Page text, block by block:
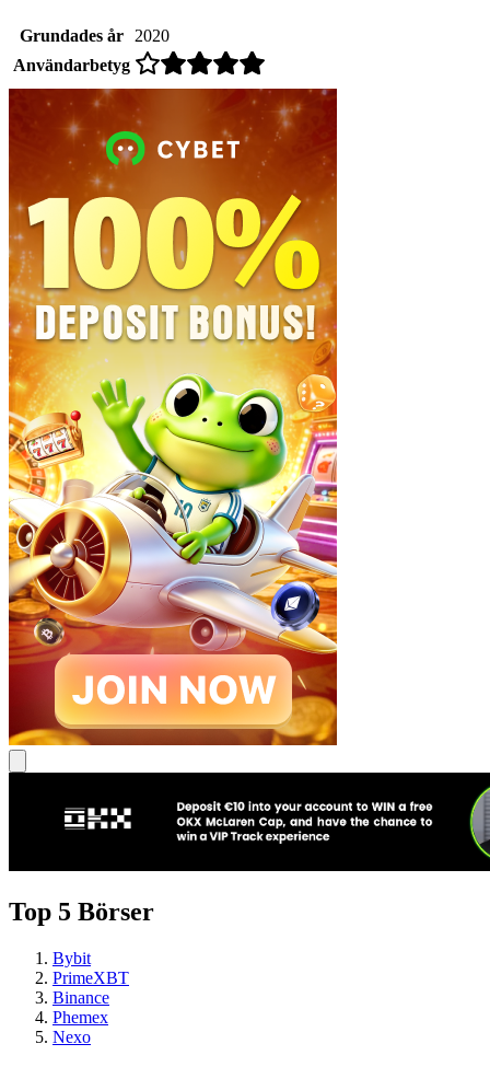
Grundades år
2020
Användarbetyg
Top 5 Börser
Bybit
PrimeXBT
Binance
Phemex
Nexo